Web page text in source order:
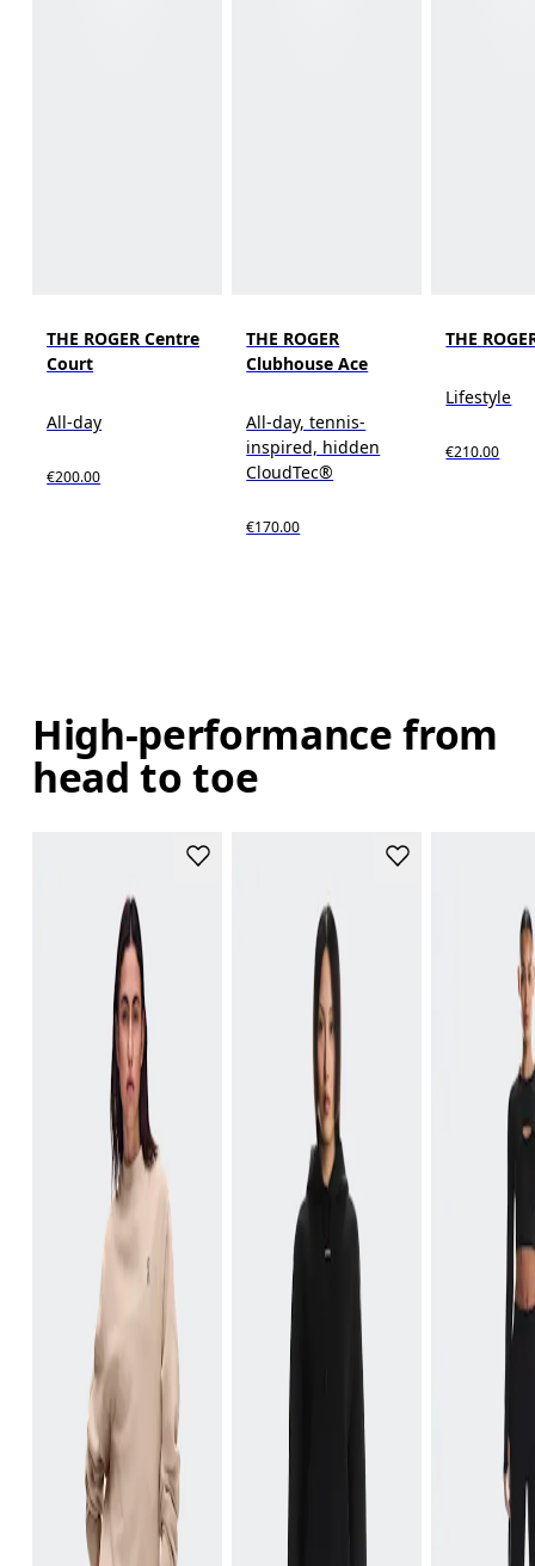
THE ROGER Centre
Court
All-day
€200.00
THE ROGER
Clubhouse Ace
All-day, tennis-
inspired, hidden
CloudTec®
€170.00
THE
Lifestyle
€210.00
High-performance from
head to toe